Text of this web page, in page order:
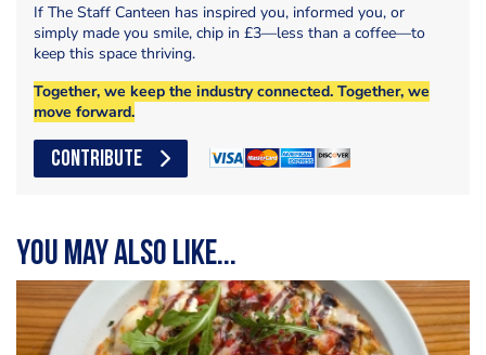
If The Staff Canteen has inspired you, informed you, or
simply made you smile, chip in £3—less than a coffee—to
keep this space thriving.
Together, we keep the industry connected. Together, we
move forward.
CONTRIBUTE
You may also like...